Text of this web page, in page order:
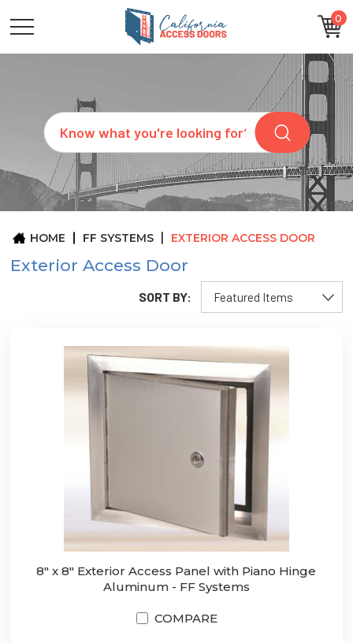
0
Search
CATEGORIES
SIZES
REQUEST
QUOTE
ARCHITECTS
ABOUT
HOME FF SYSTEMS EXTERIOR ACCESS DOOR
Exterior Access Door
SORT BY:
8" x 8" Exterior Access Panel with Piano Hinge
Aluminum - FF Systems
COMPARE